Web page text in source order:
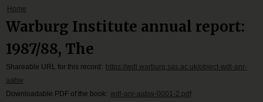
Home
Warburg Institute annual report:
1987/88, The
Shareable URL for this record:
https://wdl.warburg.sas.ac.uk/object-wdl-anr-
aabw
Downloadable PDF of the book: wdl-anr-aabw-0001-2.pdf